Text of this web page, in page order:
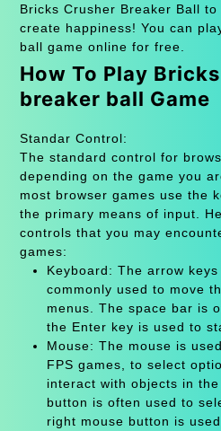
Bricks Crusher Breaker Ball
create happiness! You can
ball game online for free.
How To Play
breaker ball Game
Standar Control:
The standard control for
depending on the game you
most browser games use the
the primary means of input.
controls that you may
games:
Keyboard: The arrow
commonly used to move
menus. The space bar is
the Enter key is used to
Mouse: The mouse is
FPS games, to select
interact with objects in
button is often used to
right mouse button is